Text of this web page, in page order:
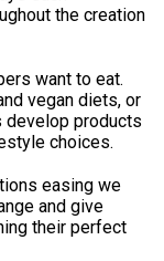
the creation
want to eat.
vegan diets, or
develop products
choices.
easing we
and give
their perfect